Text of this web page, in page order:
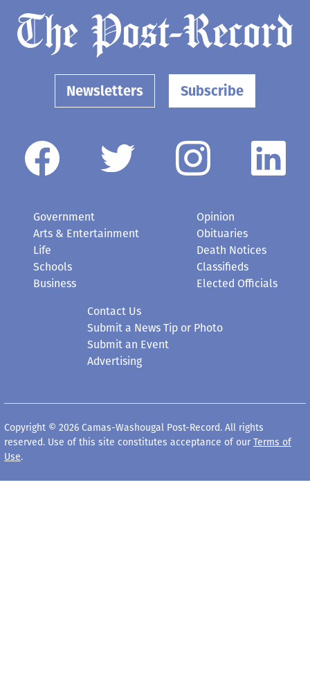
Newsletters Subscribe
Government
Arts & Entertainment
Life
Schools
Business
Opinion
Obituaries
Death Notices
Classifieds
Elected Officials
Contact Us
Submit a News Tip or Photo
Submit an Event
Advertising
Copyright © 2026 Camas-Washougal Post-Record. All rights
reserved. Use of this site constitutes acceptance of our Terms of
Use.